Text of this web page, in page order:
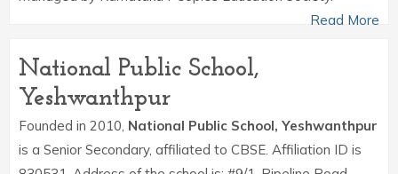
Read More
National Public School,
Yeshwanthpur
Founded in 2010, National Public School, Yeshwanthpur
is a Senior Secondary, affiliated to CBSE. Affiliation ID is